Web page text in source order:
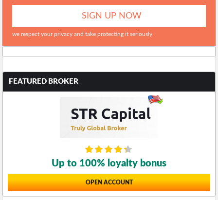
we respect your privacy and take protecting it seriously
FEATURED BROKER
Up to 100% loyalty bonus
OPEN ACCOUNT